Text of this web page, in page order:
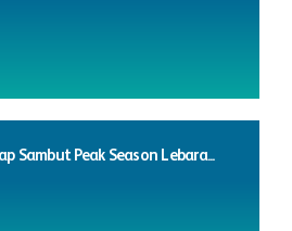
Sambut Peak Season Lebara...